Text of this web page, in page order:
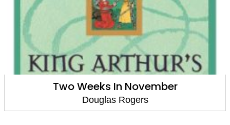
Two Weeks In November
Douglas Rogers